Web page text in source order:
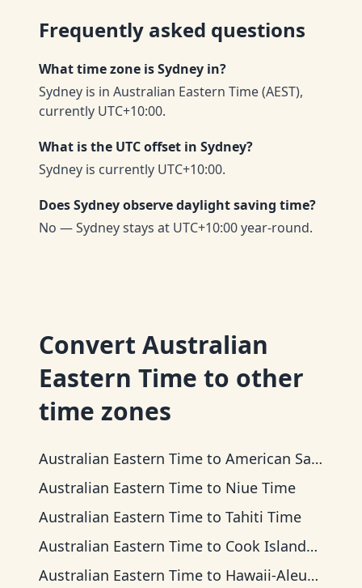
Frequently asked questions
What time zone is Sydney in?
Sydney is in Australian Eastern Time (AEST),
currently UTC+10:00.
What is the UTC offset in Sydney?
Sydney is currently UTC+10:00.
Does Sydney observe daylight saving time?
No — Sydney stays at UTC+10:00 year-round.
Convert Australian
Eastern Time to other
time zones
Australian Eastern Time to American Samoa Time
Australian Eastern Time to Niue Time
Australian Eastern Time to Tahiti Time
Australian Eastern Time to Cook Islands Time
Australian Eastern Time to Hawaii-Aleutian Time